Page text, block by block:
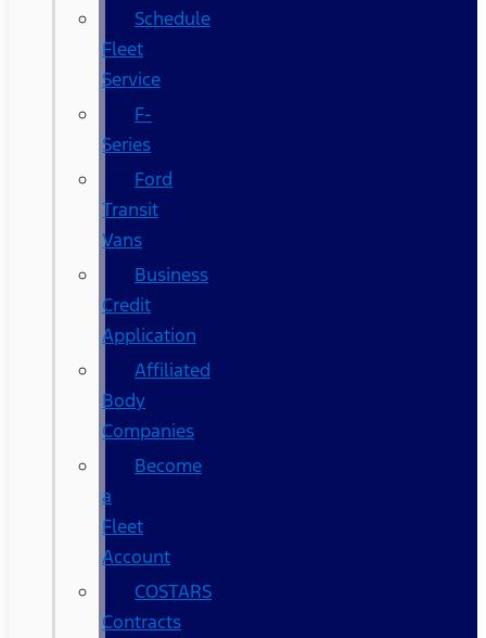
Schedule
Fleet
Service
F-
Series
Ford
Transit
Vans
Business
Credit
Application
Affiliated
Body
Companies
Become
a
Fleet
Account
COSTARS​
Contracts